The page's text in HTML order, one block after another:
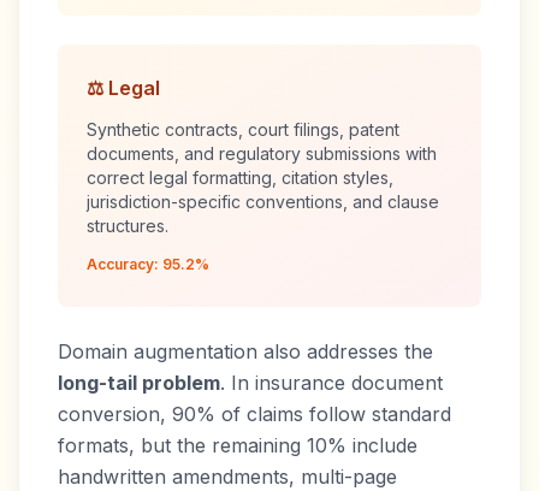
⚖️ Legal
Synthetic contracts, court filings, patent
documents, and regulatory submissions with
correct legal formatting, citation styles,
jurisdiction-specific conventions, and clause
structures.
Accuracy: 95.2%
Domain augmentation also addresses the
long-tail problem. In insurance document
conversion, 90% of claims follow standard
formats, but the remaining 10% include
handwritten amendments, multi-page